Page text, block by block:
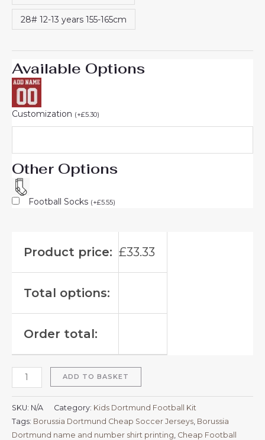
28# 12-13 years 155-165cm
Available Options
Customization (+£5.30)
Other Options
Football Socks (+£5.55)
Product price: £33.33
Total options:
Order total:
ADD TO BASKET
SKU: N/A Category: Kids Dortmund Football Kit
Tags: Borussia Dortmund Cheap Soccer Jerseys Borussia
Dortmund name and number shirt printing Cheap Football